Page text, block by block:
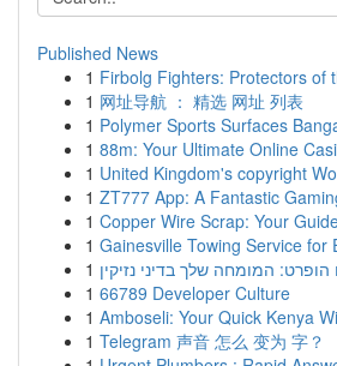
Published News
1 Firbolg Fighters: Protectors of
1 网址导航 ： 精选 网址 列表
1 Polymer Sports Surfaces
1 88m: Your Ultimate Online
1 United Kingdom's copyright
1 ZT777 App: A Fantastic
1 Copper Wire Scrap: Your
1 Gainesville Towing Service for
1 המומחה שלך בדיני נזיקין
1 66789 Developer Culture
1 Amboseli: Your Quick Kenya
1 Telegram 声音 怎么 变为 字？